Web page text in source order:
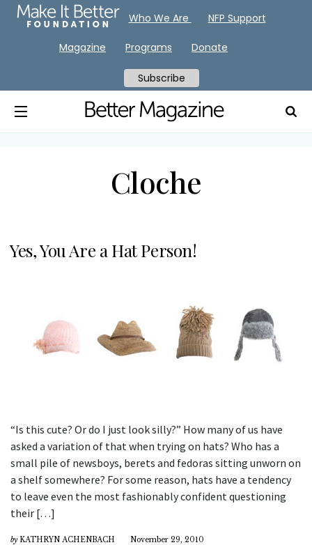
Cloche
Yes, You Are a Hat Person!
“Is this cute? Or do I just look silly?” How many of us have
asked a variation of that when trying on hats? Who has a
small pile of newsboys, berets and fedoras sitting unworn on
a shelf somewhere? For some reason, hats have a tendency
to leave even the most fashionably confident questioning
their […]
by KATHRYN ACHENBACH November 29, 2010
Who We Are NFP Support
Magazine Programs Donate
Subscribe